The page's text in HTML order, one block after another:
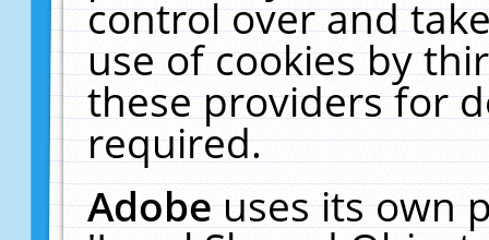
control over and
use of cookies by
these providers for
required.
Adobeuses its own